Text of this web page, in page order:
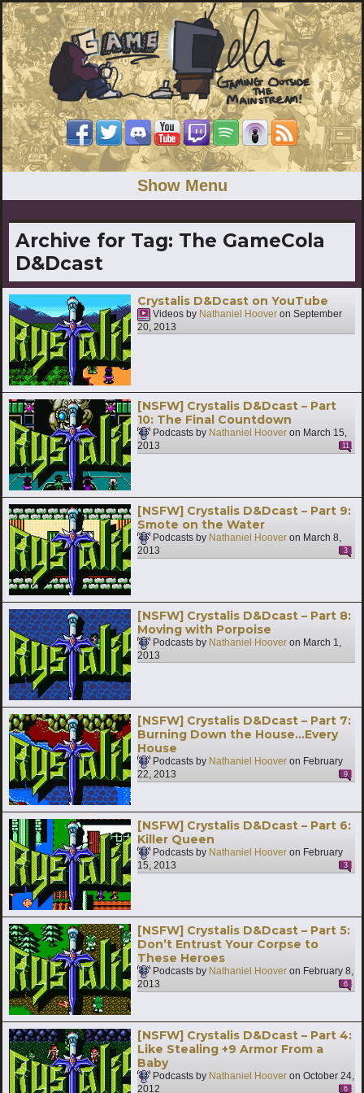
Show Menu
Archive for Tag: The GameCola
D&Dcast
Crystalis D&Dcast on YouTube
Videos by Nathaniel Hoover on September
20, 2013
[NSFW] Crystalis D&Dcast – Part
10: The Final Countdown
Podcasts by Nathaniel Hoover on March 15,
2013
11
[NSFW] Crystalis D&Dcast – Part 9:
Smote on the Water
Podcasts by Nathaniel Hoover on March 8,
2013
3
[NSFW] Crystalis D&Dcast – Part 8:
Moving with Porpoise
Podcasts by Nathaniel Hoover on March 1,
2013
[NSFW] Crystalis D&Dcast – Part 7:
Burning Down the House…Every
House
Podcasts by Nathaniel Hoover on February
22, 2013
9
[NSFW] Crystalis D&Dcast – Part 6:
Killer Queen
Podcasts by Nathaniel Hoover on February
15, 2013
3
[NSFW] Crystalis D&Dcast – Part 5:
Don’t Entrust Your Corpse to
These Heroes
Podcasts by Nathaniel Hoover on February 8,
2013
6
[NSFW] Crystalis D&Dcast – Part 4:
Like Stealing +9 Armor From a
Baby
Podcasts by Nathaniel Hoover on October 24,
2012
6